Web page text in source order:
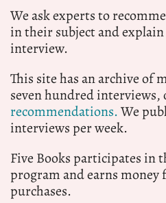
We ask experts to
in their subject and
interview.
This site has an archive of
seven hundred
recommendations.We
interviews per week.
Five Books participates in
program and earns
purchases.